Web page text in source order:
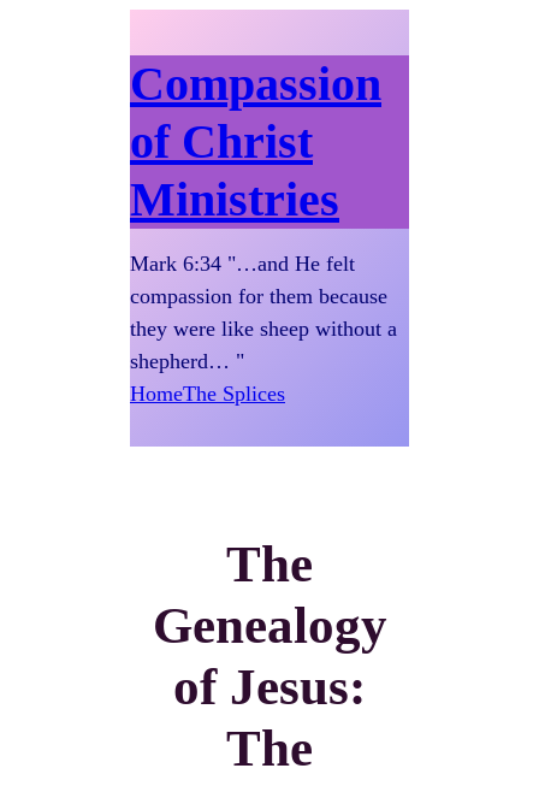
Compassion
of Christ
Ministries
Mark 6:34 "…and He felt
compassion for them because
they were like sheep without a
shepherd… "
HomeThe Splices
The
Genealogy
of Jesus:
The